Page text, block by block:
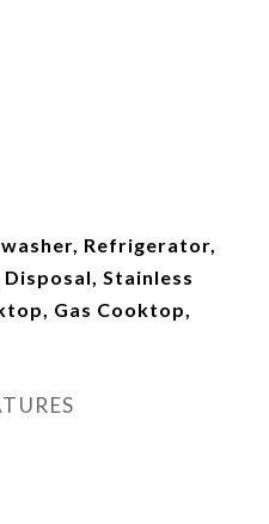
Refrigerator,
Stainless
Gas Cooktop,